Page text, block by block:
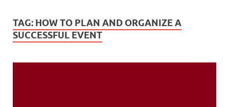
TAG: HOW TO PLAN AND ORGANIZE A
SUCCESSFUL EVENT